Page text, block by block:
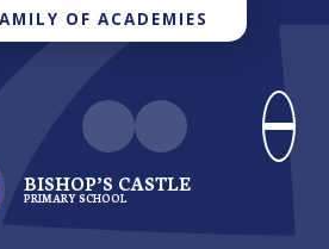
OF ACADEMIES
BISHOP’S CASTLE
PRIMARY SCHOOL